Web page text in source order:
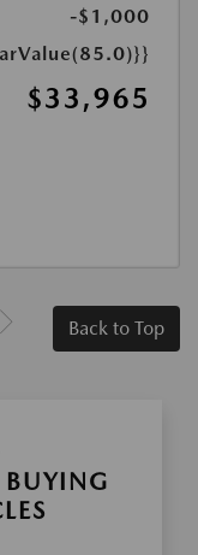
-$1,000
$33,965
Back to Top